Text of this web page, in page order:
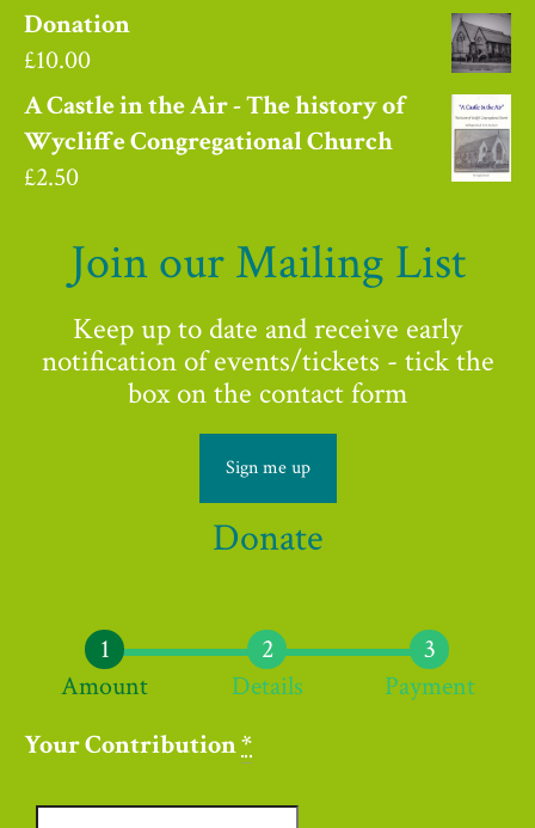
Donation
£10.00
A Castle in the Air - The history of
Wycliffe Congregational Church
£2.50
Join our Mailing List
Keep up to date and receive early
notification of events/tickets - tick the
box on the contact form
Sign me up
Donate
Amount Details
Payment
Your Contribution*